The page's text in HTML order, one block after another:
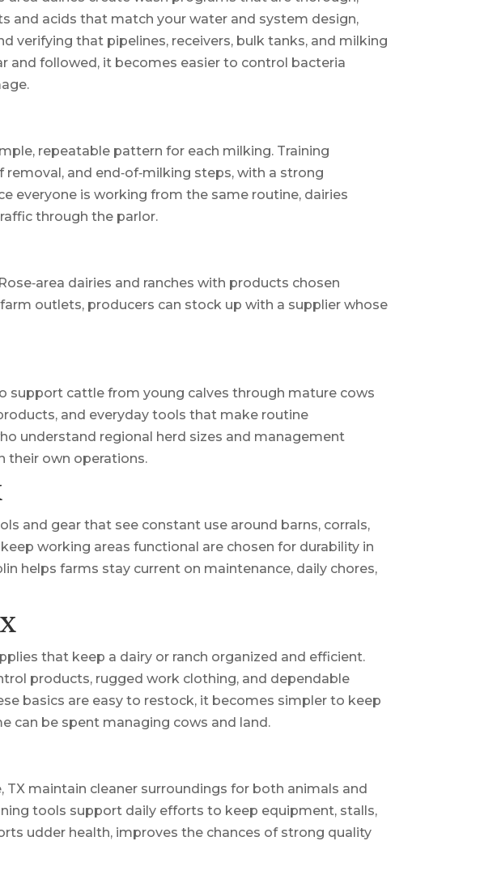
and acids that match your water and system design,
verifying that pipelines, receivers, bulk tanks, and milking
and followed, it becomes easier to control bacteria
repeatable pattern for each milking. Training
and end‑of‑milking steps, with a strong
everyone is working from the same routine, dairies
through the parlor.
dairies and ranches with products chosen
outlets, producers can stock up with a supplier whose
support cattle from young calves through mature cows
and everyday tools that make routine
understand regional herd sizes and management
their own operations.
and gear that see constant use around barns, corrals,
working areas functional are chosen for durability in
helps farms stay current on maintenance, daily chores,
that keep a dairy or ranch organized and efficient.
products, rugged work clothing, and dependable
basics are easy to restock, it becomes simpler to keep
can be spent managing cows and land.
TX maintain cleaner surroundings for both animals and
tools support daily efforts to keep equipment, stalls,
udder health, improves the chances of strong quality